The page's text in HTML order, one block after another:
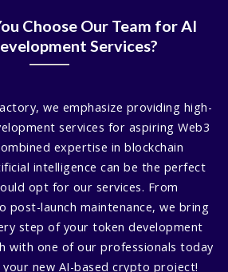
Choose Our Team for AI
Services?
we emphasize providing high-
services for aspiring Web3
expertise in blockchain
intelligence can be the perfect
opt for our services. From
post-launch maintenance, we bring
step of your token development
with one of our professionals today
new AI-based crypto project!